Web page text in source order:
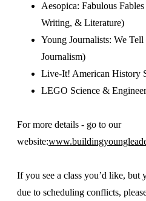
Aesopica: Fabulous
Writing, & Literature)
Young Journalists: We
Journalism)
Live-It! American History
LEGO Science &
For more details - go to our
website:
If you see a class you’d like, but
due to scheduling conflicts,